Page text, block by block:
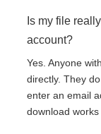
Is my file
account?
Yes. Anyone
directly. They
enter an email
download